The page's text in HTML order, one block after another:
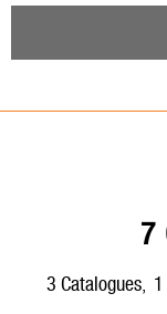
7
3 catalogues, 1